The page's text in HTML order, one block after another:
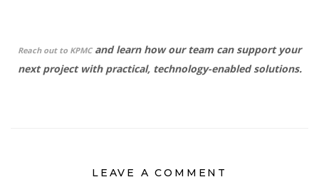
Reach out to KPMCand learn how our team can support your
next project with practical, technology-enabled solutions.
LEAVE A COMMENT